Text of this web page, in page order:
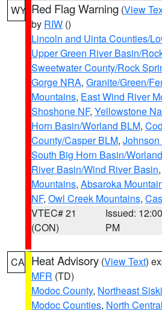
WY Red Flag Warning (View
by RIW ()
Lincoln and Uinta Counties/
Upper Green River Basin/
Sweetwater County/Rock
Gorge NRA, Granite/Green/
Mountains, East Wind River
Shoshone NF, Yellowstone
Horn Basin/Worland BLM,
County/Casper BLM,
South Big Horn Basin/
River Basin/Wind River Basin,
Mountains, Absaroka
NF, Owl Creek Mountains,
VTEC# 21
(CON)
Issued: 12:00
PM
CA Heat Advisory (View Text)
MFR (TD)
Modoc County, Northeast
Modoc Counties, North